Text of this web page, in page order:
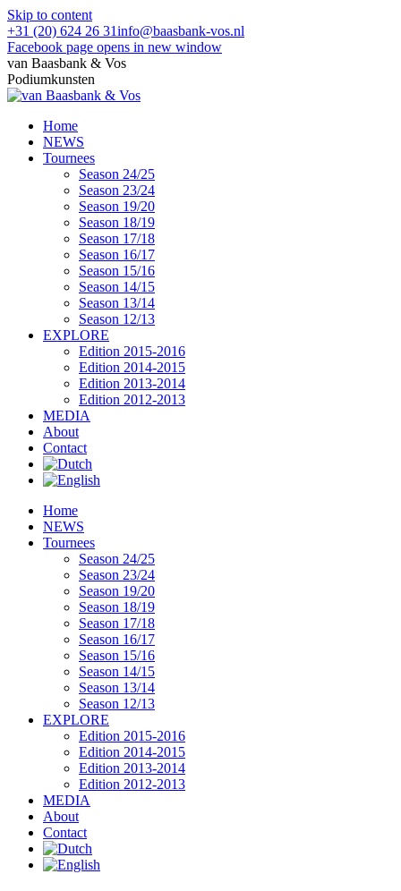
Skip to content
+31 (20) 624 26 31info@baasbank-vos.nl
Facebook page opens in new window
van Baasbank & Vos
Podiumkunsten
Home
NEWS
Tournees
Season 24/25
Season 23/24
Season 19/20
Season 18/19
Season 17/18
Season 16/17
Season 15/16
Season 14/15
Season 13/14
Season 12/13
EXPLORE
Edition 2015-2016
Edition 2014-2015
Edition 2013-2014
Edition 2012-2013
MEDIA
About
Contact
Home
NEWS
Tournees
Season 24/25
Season 23/24
Season 19/20
Season 18/19
Season 17/18
Season 16/17
Season 15/16
Season 14/15
Season 13/14
Season 12/13
EXPLORE
Edition 2015-2016
Edition 2014-2015
Edition 2013-2014
Edition 2012-2013
MEDIA
About
Contact